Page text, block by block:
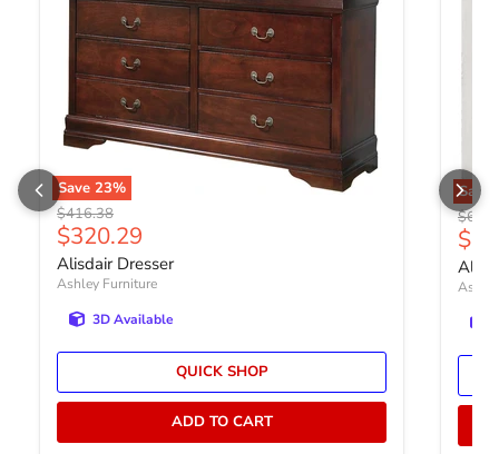
Save 23%
Original price
$416.38
Current price
$320.29
Alisdair Dresser
Ashley Furniture
3D Available
QUICK SHOP
ADD TO CART
Save